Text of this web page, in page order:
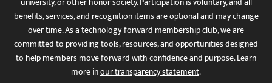
benefits, services, and recognition items are optional and may change
over time. As a technology-forward membership club, we are
committed to providing tools, resources, and opportunities designed
to help members move forward with confidence and purpose. Learn
more inour transparency statement.